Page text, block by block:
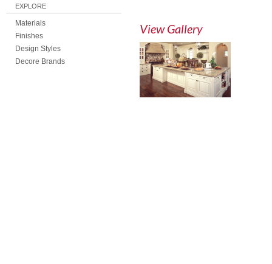
EXPLORE
Materials
Finishes
Design Styles
Decore Brands
View Gallery